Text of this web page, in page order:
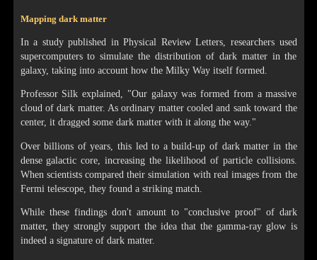
Mapping dark matter
In a study published in Physical Review Letters, researchers used
supercomputers to simulate the distribution of dark matter in the
galaxy, taking into account how the Milky Way itself formed.
Professor Silk explained, "Our galaxy was formed from a massive
cloud of dark matter. As ordinary matter cooled and sank toward the
center, it dragged some dark matter with it along the way."
Over billions of years, this led to a build-up of dark matter in the
dense galactic core, increasing the likelihood of particle collisions.
When scientists compared their simulation with real images from the
Fermi telescope, they found a striking match.
While these findings don't amount to "conclusive proof" of dark
matter, they strongly support the idea that the gamma-ray glow is
indeed a signature of dark matter.